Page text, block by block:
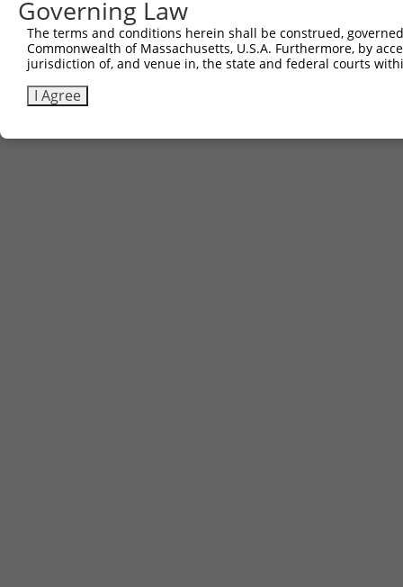
Governing Law
The terms and conditions herein shall be construed,
Commonwealth of Massachusetts, U.S.A. Furthermore, by
jurisdiction of, and venue in, the state and federal courts
I Agree